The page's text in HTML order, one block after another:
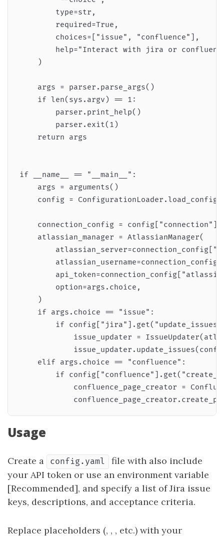
        type=str,
        required=True,
        choices=["issue", "confluence"],
help="Interact with jira or
    )
    args = parser.parse_args()
    if len(sys.argv) == 1:
        parser.print_help()
        parser.exit(1)
    return args
if __name__ == "__main__":
    args = arguments()
config =
    connection_config = config["connection"]
    atlassian_manager = AtlassianManager(
        option=args.choice,
    )
    if args.choice == "issue":
if
issue_updater =
    elif args.choice == "confluence":
if
confluence_page_creator =
Usage
Create a config.yaml
file with also include
your API token or use an environment variable
[Recommended], and specify a list of Jira issue
keys, descriptions, and acceptance criteria.
Replace placeholders (, , , etc.) with your